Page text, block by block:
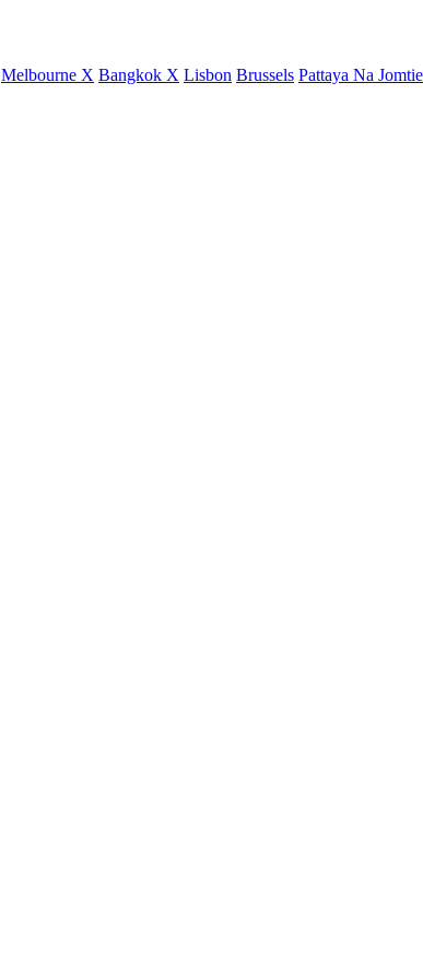
Melbourne X Bangkok X Lisbon Brussels Pattaya Na